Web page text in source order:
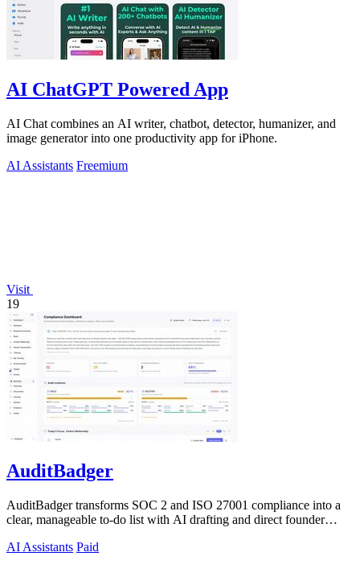
AI ChatGPT Powered App
AI Chat combines an AI writer, chatbot, detector, humanizer, and
image generator into one productivity app for iPhone.
AI Assistants Freemium
Visit
19
AuditBadger
AuditBadger transforms SOC 2 and ISO 27001 compliance into a
clear, manageable to-do list with AI drafting and direct founder
AI Assistants Paid